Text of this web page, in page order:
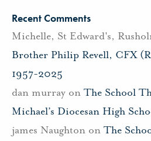
Recent Comments
Michelle, St Edward's,
Brother Philip Revell, CFX
1957-2025
dan murray on The School
Michael’s Diocesan High
james Naughton on The